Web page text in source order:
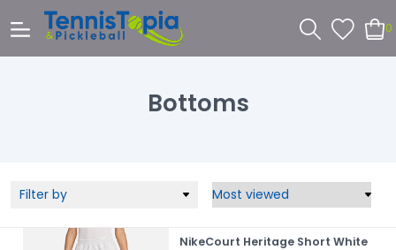
0
Bottoms
Filter by
NikeCourt Heritage Short White